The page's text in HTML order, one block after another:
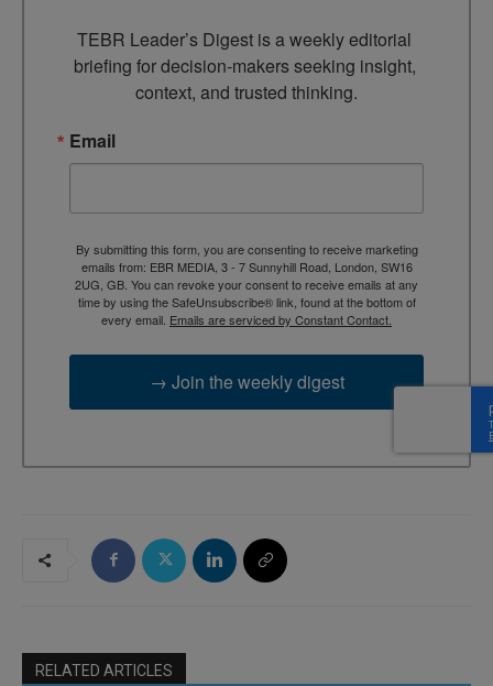
TEBR Leader’s Digest is a weekly editorial
briefing for decision-makers seeking insight,
context, and trusted thinking.
Email
By submitting this form, you are consenting to receive marketing
emails from: EBR MEDIA, 3 - 7 Sunnyhill Road, London, SW16
2UG, GB. You can revoke your consent to receive emails at any
time by using the SafeUnsubscribe® link, found at the bottom of
every email. Emails are serviced by Constant Contact.
→ Join the weekly digest
RELATED ARTICLES